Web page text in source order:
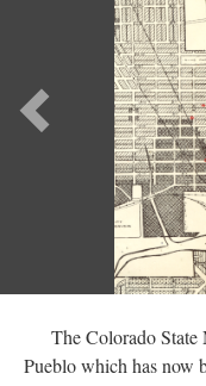
Previous
The Colorado State
Pueblo which has now